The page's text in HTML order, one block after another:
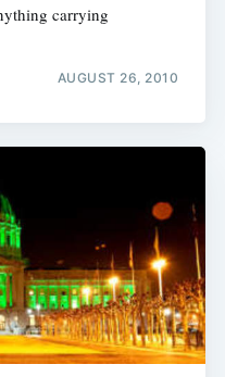
carrying
AUGUST 26, 2010